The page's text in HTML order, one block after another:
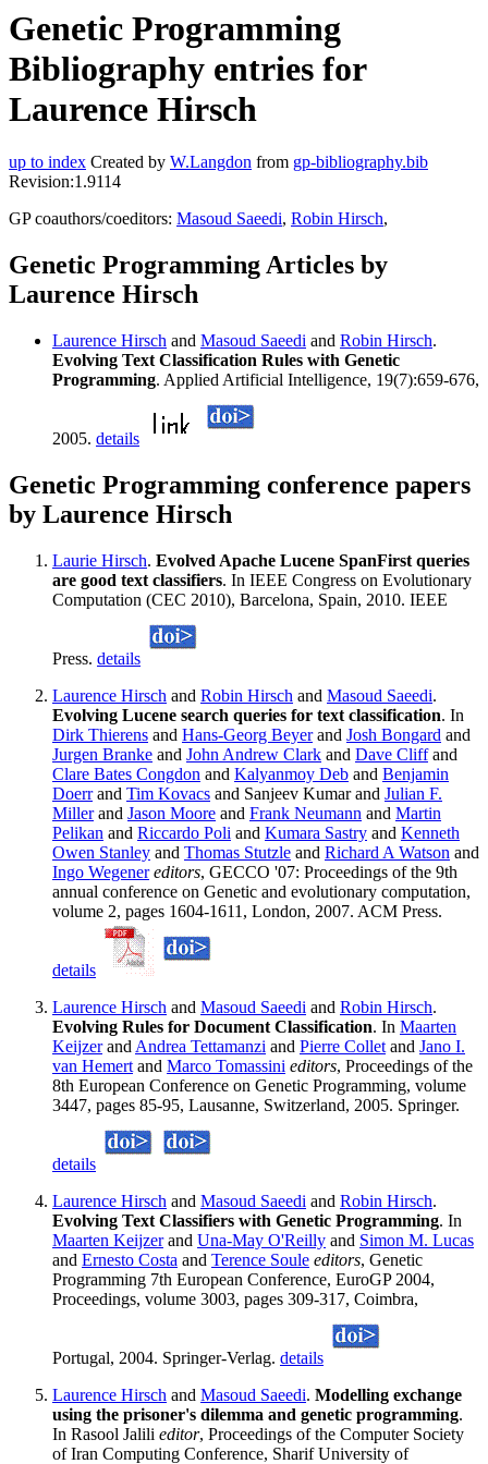
Genetic Programming
Bibliography entries for
Laurence Hirsch
up to index Created by W.Langdon from gp-bibliography.bib
Revision:1.9114
GP coauthors/coeditors: Masoud Saeedi, Robin Hirsch,
Genetic Programming Articles by
Laurence Hirsch
Laurence Hirsch and Masoud Saeedi and Robin Hirsch.
Evolving Text Classification Rules with Genetic
Programming. Applied Artificial Intelligence, 19(7):659-676,
2005. details
Genetic Programming conference papers
by Laurence Hirsch
Laurie Hirsch. Evolved Apache Lucene SpanFirst queries
are good text classifiers. In IEEE Congress on Evolutionary
Computation (CEC 2010), Barcelona, Spain, 2010. IEEE
Press. details
Laurence Hirsch and Robin Hirsch and Masoud Saeedi.
Evolving Lucene search queries for text classification. In
Dirk Thierens and Hans-Georg Beyerand Josh Bongard and
Jurgen Branke and John Andrew Clark and Dave Cliffand
Clare Bates Congdon and Kalyanmoy Deb and Benjamin
Doerrand Tim Kovacs and Sanjeev Kumar and Julian F.
Millerand Jason Moore and Frank Neumann and Martin
Pelikan and Riccardo Poli and Kumara Sastry and Kenneth
Owen Stanley and Thomas Stutzle and Richard A Watson and
Ingo Wegener editors, GECCO '07: Proceedings of the 9th
annual conference on Genetic and evolutionary computation,
volume 2, pages 1604-1611, London, 2007. ACM Press.
details
Laurence Hirsch and Masoud Saeedi and Robin Hirsch.
Evolving Rules for Document Classification. In Maarten
Keijzerand Andrea Tettamanzi and Pierre Collet and Jano I.
van Hemert and Marco Tomassini editors, Proceedings of the
8th European Conference on Genetic Programming, volume
3447, pages 85-95, Lausanne, Switzerland, 2005. Springer.
details
Laurence Hirsch and Masoud Saeedi and Robin Hirsch.
Evolving Text Classifiers with Genetic Programming. In
Maarten Keijzerand Una-May O'Reilly and Simon M. Lucas
and Ernesto Costa and Terence Soule editors, Genetic
Programming 7th European Conference, EuroGP 2004,
Proceedings, volume 3003, pages 309-317, Coimbra,
Portugal, 2004. Springer-Verlag. details
Laurence Hirsch and Masoud Saeedi. Modelling exchange
using the prisoner's dilemma and genetic programming.
In Rasool Jalili editor, Proceedings of the Computer Society
of Iran Computing Conference, Sharif University of